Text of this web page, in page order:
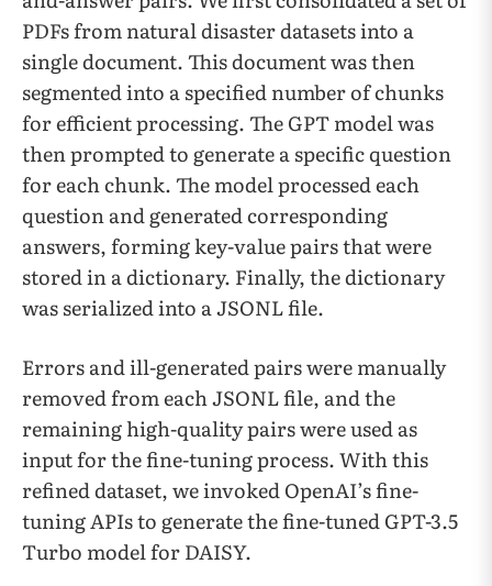
PDFs from natural disaster datasets into a
single document. This document was then
segmented into a specified number of chunks
for efficient processing. The GPT model was
then prompted to generate a specific question
for each chunk. The model processed each
question and generated corresponding
answers, forming key-value pairs that were
stored in a dictionary. Finally, the dictionary
was serialized into a JSONL file.
Errors and ill-generated pairs were manually
removed from each JSONL file, and the
remaining high-quality pairs were used as
input for the fine-tuning process. With this
refined dataset, we invoked OpenAI’s fine-
tuning APIs to generate the fine-tuned GPT-3.5
Turbo model for DAISY.